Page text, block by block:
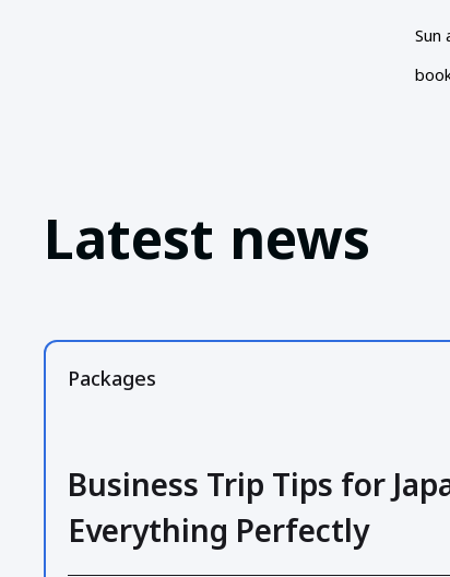
Sun
Latest news
Packages
Business Trip Tips for
Everything Perfectly